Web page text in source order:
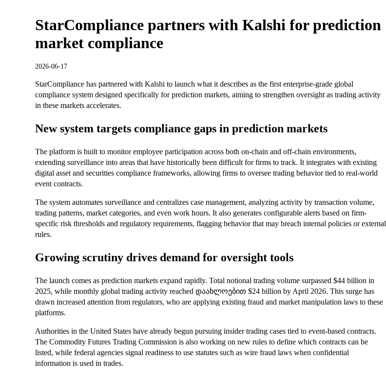
StarCompliance partners with Kalshi for prediction
market compliance
2026-06-17
StarCompliance has partnered with Kalshi to launch what it describes as the first enterprise-grade global
compliance system designed specifically for prediction markets, aiming to strengthen oversight as trading activity
in these markets accelerates.
New system targets compliance gaps in prediction markets
The platform is built to monitor employee participation across both on-chain and off-chain environments,
extending surveillance into areas that have historically been difficult for firms to track. It integrates with existing
digital asset and securities compliance frameworks, allowing firms to oversee trading behavior tied to real-world
event contracts.
The system automates surveillance and centralizes case management, analyzing activity by transaction volume,
trading patterns, market categories, and even work hours. It also generates configurable alerts based on firm-
specific risk thresholds and regulatory requirements, flagging behavior that may breach internal policies or external
rules.
Growing scrutiny drives demand for oversight tools
The launch comes as prediction markets expand rapidly. Total notional trading volume surpassed $44 billion in
2025, while monthly global trading activity reached დაახლოებით $24 billion by April 2026. This surge has
drawn increased attention from regulators, who are applying existing fraud and market manipulation laws to these
platforms.
Authorities in the United States have already begun pursuing insider trading cases tied to event-based contracts.
The Commodity Futures Trading Commission is also working on new rules to define which contracts can be
listed, while federal agencies signal readiness to use statutes such as wire fraud laws when confidential
information is used in trades.